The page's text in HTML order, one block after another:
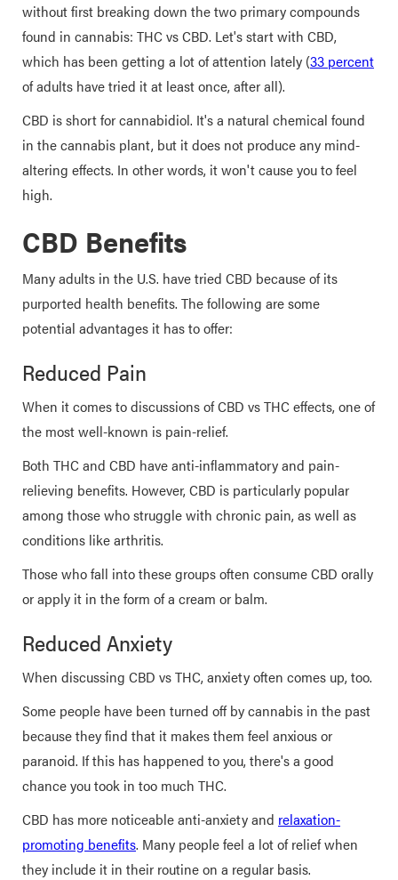
without first breaking down the two primary compounds
found in cannabis: THC vs CBD. Let's start with CBD,
which has been getting a lot of attention lately (33 percent
of adults have tried it at least once, after all).
CBD is short for cannabidiol. It's a natural chemical found
in the cannabis plant, but it does not produce any mind-
altering effects. In other words, it won't cause you to feel
high.
CBD Benefits
Many adults in the U.S. have tried CBD because of its
purported health benefits. The following are some
potential advantages it has to offer:
Reduced Pain
When it comes to discussions of CBD vs THC effects, one of
the most well-known is pain-relief.
Both THC and CBD have anti-inflammatory and pain-
relieving benefits. However, CBD is particularly popular
among those who struggle with chronic pain, as well as
conditions like arthritis.
Those who fall into these groups often consume CBD orally
or apply it in the form of a cream or balm.
Reduced Anxiety
When discussing CBD vs THC, anxiety often comes up, too.
Some people have been turned off by cannabis in the past
because they find that it makes them feel anxious or
paranoid. If this has happened to you, there's a good
chance you took in too much THC.
CBD has more noticeable anti-anxiety and relaxation-
promoting benefits. Many people feel a lot of relief when
they include it in their routine on a regular basis.